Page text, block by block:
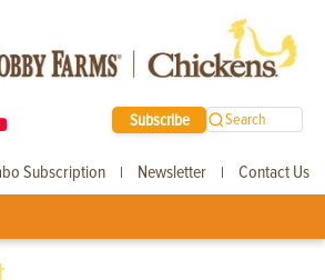
Subscribe Search
Subscription | Newsletter | Contact Us